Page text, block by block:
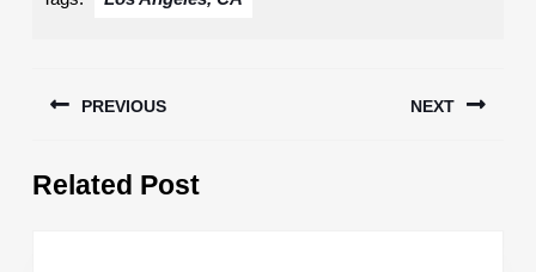
navigation
PREVIOUS
post:
NEXT
Related Post